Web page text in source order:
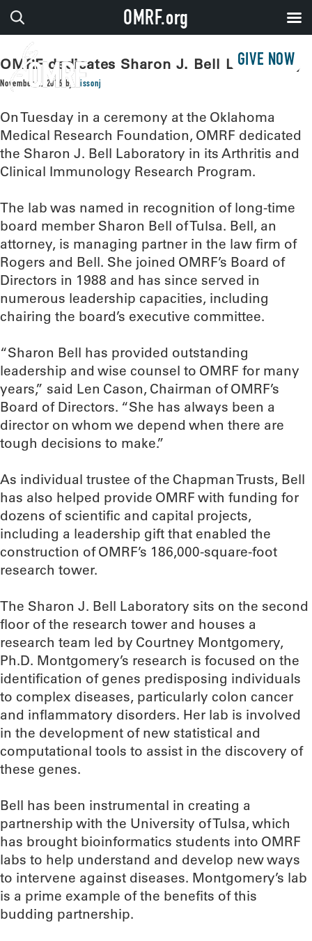
GIVE NOW
OMRF dedicates Sharon J. Bell Laboratory
November 2, 2016 by sissonj
On Tuesday in a ceremony at the Oklahoma
Medical Research Foundation, OMRF dedicated
the Sharon J. Bell Laboratory in its Arthritis and
Clinical Immunology Research Program.
The lab was named in recognition of long-time
board member Sharon Bell of Tulsa. Bell, an
attorney, is managing partner in the law firm of
Rogers and Bell. She joined OMRF’s Board of
Directors in 1988 and has since served in
numerous leadership capacities, including
chairing the board’s executive committee.
“Sharon Bell has provided outstanding
leadership and wise counsel to OMRF for many
years,” said Len Cason, Chairman of OMRF’s
Board of Directors. “She has always been a
director on whom we depend when there are
tough decisions to make.”
As individual trustee of the Chapman Trusts, Bell
has also helped provide OMRF with funding for
dozens of scientific and capital projects,
including a leadership gift that enabled the
construction of OMRF’s 186,000-square-foot
research tower.
The Sharon J. Bell Laboratory sits on the second
floor of the research tower and houses a
research team led by Courtney Montgomery,
Ph.D. Montgomery’s research is focused on the
identification of genes predisposing individuals
to complex diseases, particularly colon cancer
and inflammatory disorders. Her lab is involved
in the development of new statistical and
computational tools to assist in the discovery of
these genes.
Bell has been instrumental in creating a
partnership with the University of Tulsa, which
has brought bioinformatics students into OMRF
labs to help understand and develop new ways
to intervene against diseases. Montgomery’s lab
is a prime example of the benefits of this
budding partnership.
OMRF.org